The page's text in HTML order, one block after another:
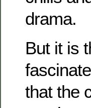
drama.
But it is
that the